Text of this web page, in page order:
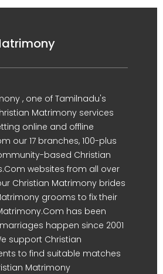
, one of Tamilnadu's
Matrimony services
online and offline
our 17 branches, 100-plus
based Christian
websites from all over
Christian Matrimony brides
grooms to fix their
has been
happen since 2001
support Christian
to find suitable matches
Matrimony